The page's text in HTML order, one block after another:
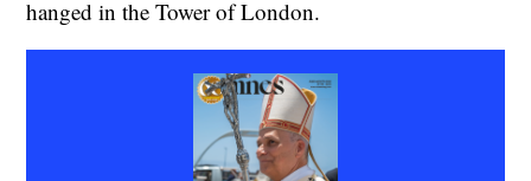
hanged in the Tower of London.